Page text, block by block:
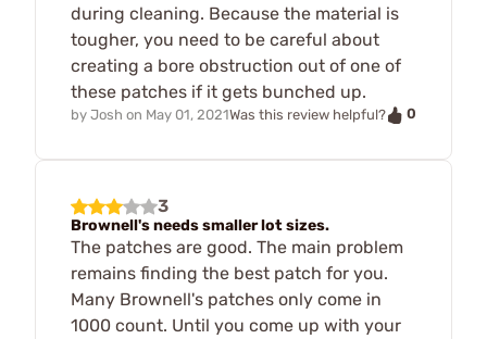
during cleaning. Because the material is
tougher, you need to be careful about
creating a bore obstruction out of one of
these patches if it gets bunched up.
by Josh on May 01, 2021Was this review helpful? 0
3
Brownell's needs smaller lot sizes.
The patches are good. The main problem
remains finding the best patch for you.
Many Brownell's patches only come in
1000 count. Until you come up with your